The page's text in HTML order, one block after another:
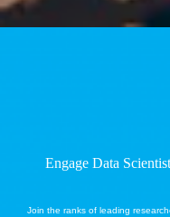
Engage Data
Join the ranks of leading